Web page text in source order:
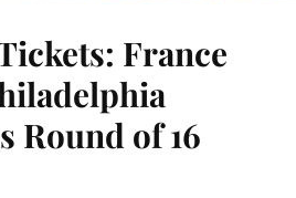
France
Round of 16